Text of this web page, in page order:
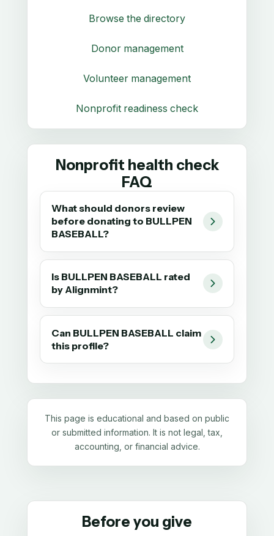
Browse the directory
Donor management
Volunteer management
Nonprofit readiness check
Nonprofit health check
FAQ
What should donors review
before donating to BULLPEN
BASEBALL?
Is BULLPEN BASEBALL rated
by Alignmint?
Can BULLPEN BASEBALL claim
this profile?
This page is educational and based on public
or submitted information. It is not legal, tax,
accounting, or financial advice.
Before you give